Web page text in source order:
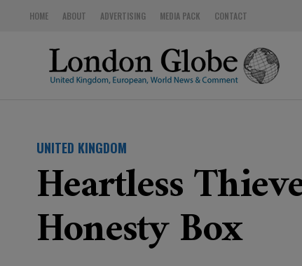
HOME ABOUT ADVERTISING MEDIA PACK CONTACT
UNITED KINGDOM
Heartless
Honesty Box